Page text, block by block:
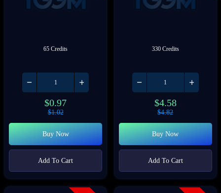
65 Credits
$0.97
$1.02
Buy Now
Add To Cart
330 Credits
$4.58
$4.82
Buy Now
Add To Cart